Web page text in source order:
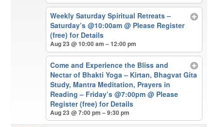
Weekly Saturday Spiritual Retreats –
Saturday’s @10:00am @ Please Register
(free) for Details
Aug 23 @ 10:00 am – 12:00 pm
Come and Experience the Bliss and
Nectar of Bhakti Yoga – Kirtan, Bhagvat Gita
Study, Mantra Meditation, Prayers in
Reading – Friday’s @7:00pm @ Please
Register (free) for Details
Aug 23 @ 7:00 pm – 9:30 pm